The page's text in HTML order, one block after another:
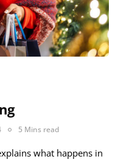
5 Mins read
what happens in